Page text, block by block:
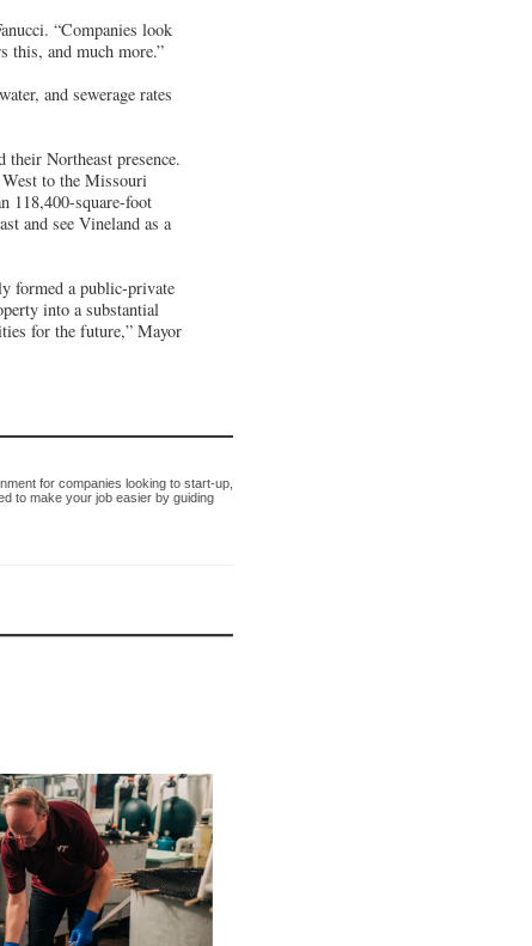
“Companies look
this, and much more.”
and sewerage rates
their Northeast presence.
to the Missouri
118,400-square-foot
and see Vineland as a
formed a public-private
into a substantial
for the future,” Mayor
for companies looking to start-up,
to make your job easier by guiding